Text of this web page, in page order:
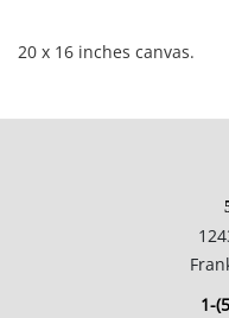
20 x 16 inches canvas.
Private collection, Boston,
rubbed off around the
NOTE: If documentation
1-